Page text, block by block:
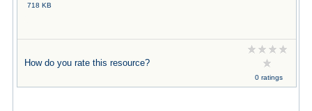
718 KB
How do you rate this resource?
0 ratings